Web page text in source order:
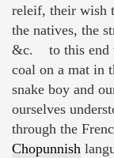
releif, their wish
the natives, the
&c. to this end
coal on a mat in
snake boy and
ourselves
through the
Chopunnish